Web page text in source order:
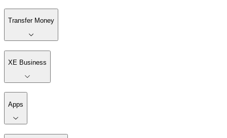
Transfer Money
XE Business
Apps